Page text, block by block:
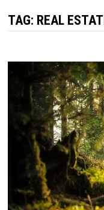
TAG: REAL